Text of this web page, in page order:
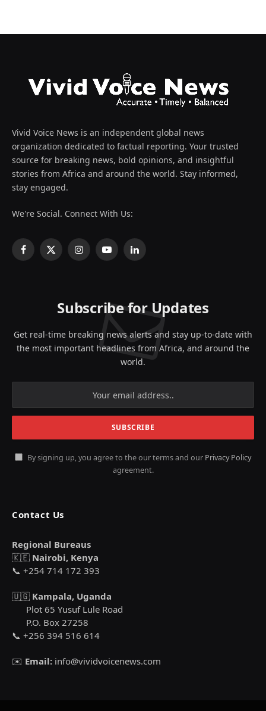
Vivid Voice News is an independent global news
organization dedicated to factual reporting. Your trusted
source for breaking news, bold opinions, and insightful
stories from Africa and around the world. Stay informed,
stay engaged.
We're Social. Connect With Us:
Facebook
X
InstagramYouTubeLinkedIn
Subscribe for Updates
Get real-time breaking news alerts and stay up-to-date with
the most important headlines from Africa, and around the
world.
By signing up, you agree to the our terms and our Privacy Policy
agreement.
Contact Us
Regional Bureaus
🇰🇪 Nairobi, Kenya
📞 +254 714 172 393
🇺🇬 Kampala, Uganda
Plot 65 Yusuf Lule Road
P.O. Box 27258
📞 +256 394 516 614
✉️ Email: info@vividvoicenews.com